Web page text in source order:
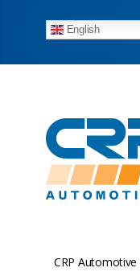
English
CRP Automotive